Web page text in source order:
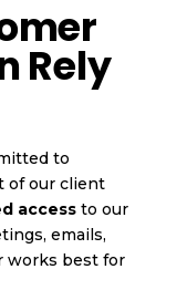
Rely
to
of our client
access to our
emails,
works best for